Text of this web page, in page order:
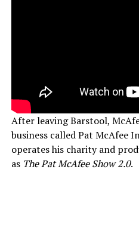
After leaving Barstool,
business called Pat McAfee
operates his charity and
as The Pat McAfee Show 2.0.